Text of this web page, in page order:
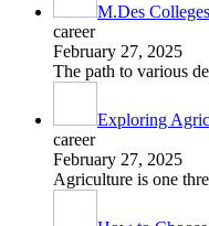
M.Des
career
February 27, 2025
The path to various
Exploring
career
February 27, 2025
Agriculture is one